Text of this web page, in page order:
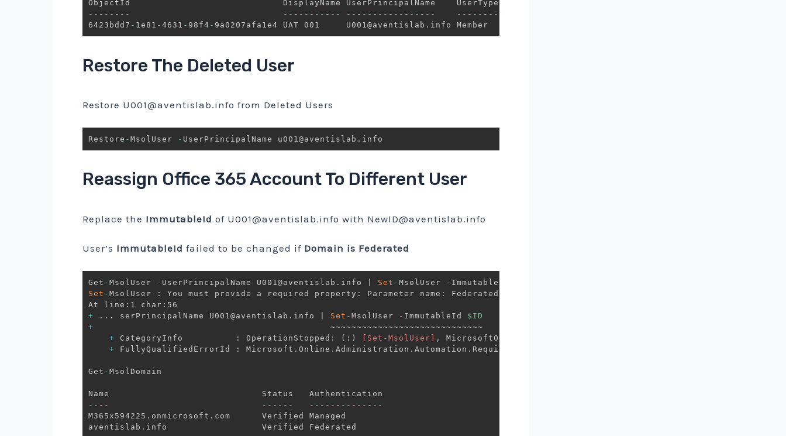
-- - -- - -- -- - -- - -- - -- -- - -- - -- - -- - -- - -- -- - -- - --
6423bdd7 - 1e81 - 4631 - 98f4 - 9a0207afa1e4 UAT 001     U001@aventislab .
Restore The Deleted User
Restore U001@aventislab.info from Deleted Users
Restore - MsolUser - UserPrincipalName u001@aventislab .
Reassign Office 365 Account To Different User
Replace the ImmutableId of U001@aventislab.info with NewID@aventislab.info
User’s ImmutableId failed to be changed if Domain is Federated
Get - MsolUser - UserPrincipalName U001@aventislab . info Set - MsolUser - ImmutableId
Set - MsolUser : You must provide a required property: Parameter name: FederatedUser
+
. . . serPrincipalName U001@aventislab . info Set - MsolUser - ImmutableId $ID
+
                                             ~~~~~~~~~~~~~~~~~~~~~~~~~~~~~
+ CategoryInfo          : OperationStopped: ( : ) [Set-MsolUser] ,
MicrosoftOnlineException
+ FullyQualifiedErrorId : Microsoft . Online . Administration . Automation . RequiredPropertyNotSetException
Get - MsolDomain
-- - - -- - -- - -- - -- - -- - -- - --
M365x594225 . onmicrosoft . com      Verified Managed
aventislab .